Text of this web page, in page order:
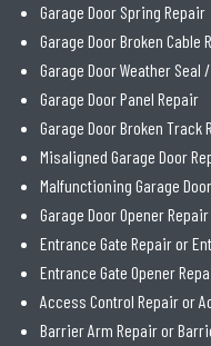
Garage Door Spring Repair
Garage Door Broken Cable
Garage Door Weather
Garage Door Panel Repair
Garage Door Broken Track
Misaligned Garage Door
Malfunctioning Garage
Garage Door Opener
Entrance Gate Repair or
Entrance Gate Opener
Access Control Repair or
Barrier Arm Repair or